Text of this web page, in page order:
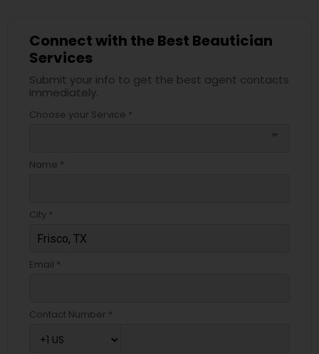
Connect with the Best Beautician
Services
Submit your info to get the best agent contacts
immediately.
Choose your Service *
Name *
City *
Email *
Contact Number *